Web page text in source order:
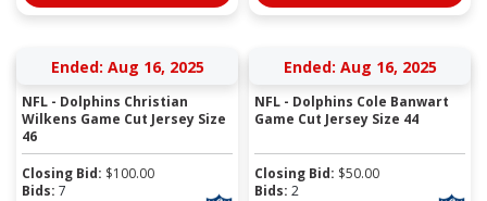
Ended: Aug 16, 2025
NFL - Dolphins Christian
Wilkens Game Cut Jersey Size
46
Closing Bid: $100.00
Bids: 7
Ended: Aug 16, 2025
NFL - Dolphins Cole Banwart
Game Cut Jersey Size 44
Closing Bid: $50.00
Bids: 2